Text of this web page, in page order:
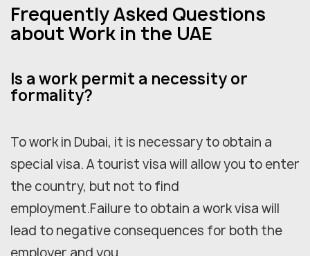
Frequently Asked Questions
about Work in the UAE
Is a work permit a necessity or
formality?
To work in Dubai, it is necessary to obtain a
special visa. A tourist visa will allow you to enter
the country, but not to find
employment.Failure to obtain a work visa will
lead to negative consequences for both the